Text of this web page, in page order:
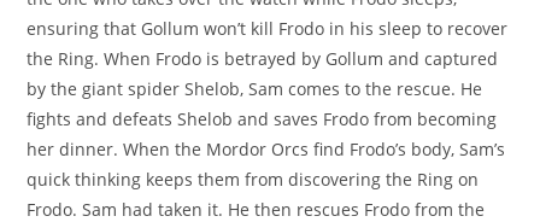
ensuring that Gollum won’t kill Frodo in his sleep to recover
the Ring. When Frodo is betrayed by Gollum and captured
by the giant spider Shelob, Sam comes to the rescue. He
fights and defeats Shelob and saves Frodo from becoming
her dinner. When the Mordor Orcs find Frodo’s body, Sam’s
quick thinking keeps them from discovering the Ring on
Frodo. Sam had taken it. He then rescues Frodo from the